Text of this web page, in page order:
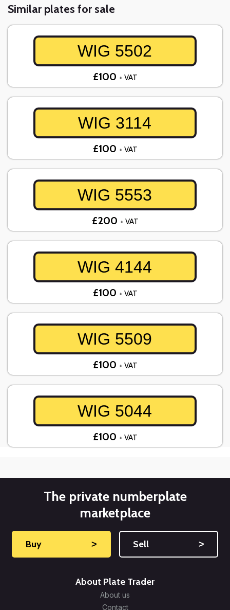
Similar plates for sale
WIG 5502
£100 + VAT
WIG 3114
£100 + VAT
WIG 5553
£200 + VAT
WIG 4144
£100 + VAT
WIG 5509
£100 + VAT
WIG 5044
£100 + VAT
The private numberplate
marketplace
Buy ˃ Sell ˃
About Plate Trader
About us
Contact